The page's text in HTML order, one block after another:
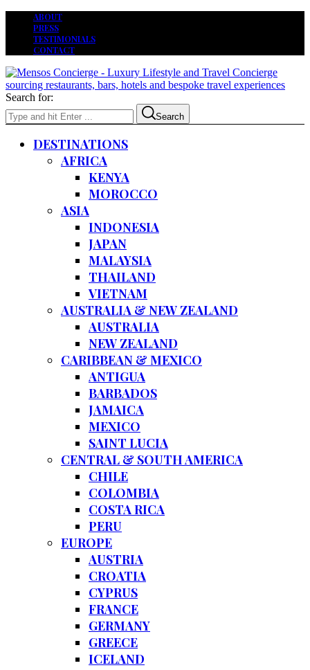
ABOUT
PRESS
TESTIMONIALS
CONTACT
Search for:
Search
DESTINATIONS
AFRICA
KENYA
MOROCCO
ASIA
INDONESIA
JAPAN
MALAYSIA
THAILAND
VIETNAM
AUSTRALIA & NEW ZEALAND
AUSTRALIA
NEW ZEALAND
CARIBBEAN & MEXICO
ANTIGUA
BARBADOS
JAMAICA
MEXICO
SAINT LUCIA
CENTRAL & SOUTH AMERICA
CHILE
COLOMBIA
COSTA RICA
PERU
EUROPE
AUSTRIA
CROATIA
CYPRUS
FRANCE
GERMANY
GREECE
ICELAND